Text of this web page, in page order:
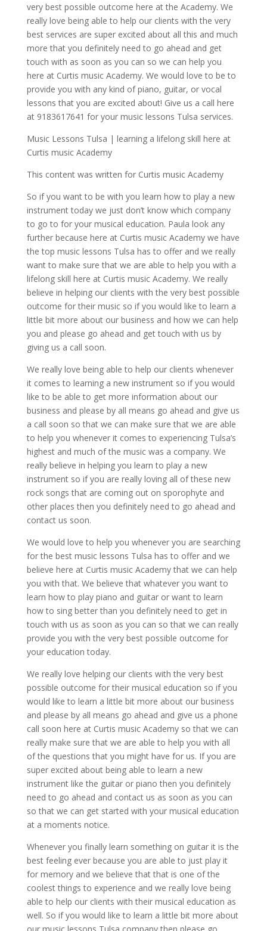
very best possible outcome here at the Academy. We
really love being able to help our clients with the very
best services are super excited about all this and much
more that you definitely need to go ahead and get
touch with as soon as you can so we can help you
here at Curtis music Academy. We would love to be to
provide you with any kind of piano, guitar, or vocal
lessons that you are excited about! Give us a call here
at 9183617641 for your music lessons Tulsa services.
Music Lessons Tulsa | learning a lifelong skill here at
Curtis music Academy
This content was written for Curtis music Academy
So if you want to be with you learn how to play a new
instrument today we just don’t know which company
to go to for your musical education. Paula look any
further because here at Curtis music Academy we have
the top music lessons Tulsa has to offer and we really
want to make sure that we are able to help you with a
lifelong skill here at Curtis music Academy. We really
believe in helping our clients with the very best possible
outcome for their music so if you would like to learn a
little bit more about our business and how we can help
you and please go ahead and get touch with us by
giving us a call soon.
We really love being able to help our clients whenever
it comes to learning a new instrument so if you would
like to be able to get more information about our
business and please by all means go ahead and give us
a call soon so that we can make sure that we are able
to help you whenever it comes to experiencing Tulsa’s
highest and much of the music was a company. We
really believe in helping you learn to play a new
instrument so if you are really loving all of these new
rock songs that are coming out on sporophyte and
other places then you definitely need to go ahead and
contact us soon.
We would love to help you whenever you are searching
for the best music lessons Tulsa has to offer and we
believe here at Curtis music Academy that we can help
you with that. We believe that whatever you want to
learn how to play piano and guitar or want to learn
how to sing better than you definitely need to get in
touch with us as soon as you can so that we can really
provide you with the very best possible outcome for
your education today.
We really love helping our clients with the very best
possible outcome for their musical education so if you
would like to learn a little bit more about our business
and please by all means go ahead and give us a phone
call soon here at Curtis music Academy so that we can
really make sure that we are able to help you with all
of the questions that you might have for us. If you are
super excited about being able to learn a new
instrument like the guitar or piano then you definitely
need to go ahead and contact us as soon as you can
so that we can get started with your musical education
at a moments notice.
Whenever you finally learn something on guitar it is the
best feeling ever because you are able to just play it
for memory and we believe that that is one of the
coolest things to experience and we really love being
able to help our clients with their musical education as
well. So if you would like to learn a little bit more about